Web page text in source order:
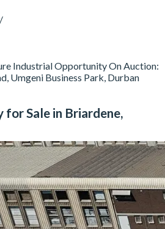
/
Industrial Opportunity On Auction:
Umgeni Business Park, Durban
Sale in Briardene,